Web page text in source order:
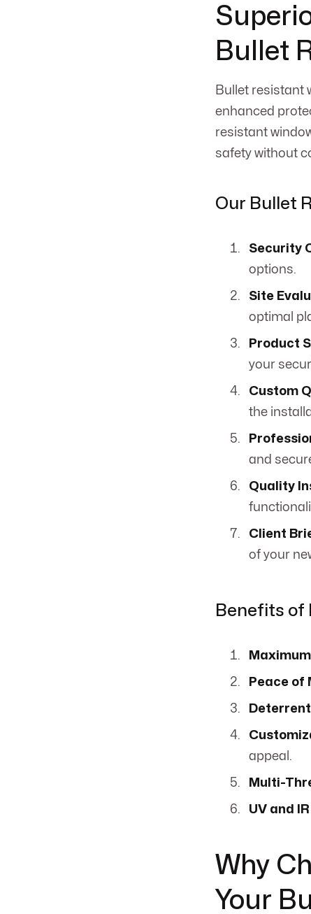
Bullet
Bullet resistant
enhanced
resistant
safety without
Our Bullet
Security
options.
Site
optimal
Product
your
Custom
the
and
Quality
Client
of your
Benefits of
Peace of
appeal.
Multi-
UV and
Why
Your